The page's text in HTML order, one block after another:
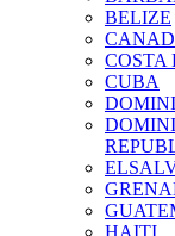
BELIZE
COSTA
CUBA
HAITI